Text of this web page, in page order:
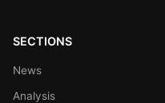
SECTIONS
News
Analysis